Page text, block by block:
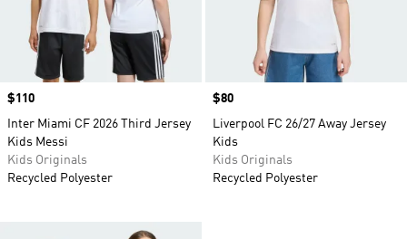
Price
$110
Inter Miami CF 2026 Third Jersey
Kids Messi
Kids Originals
Recycled Polyester
Price
$80
Liverpool FC 26/27 Away Jersey
Kids
Kids Originals
Recycled Polyester